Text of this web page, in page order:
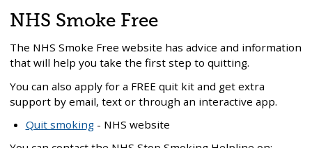
NHS Smoke Free
The NHS Smoke Free website has advice and information
that will help you take the first step to quitting.
You can also apply for a FREE quit kit and get extra
support by email, text or through an interactive app.
Quit smoking- NHS website